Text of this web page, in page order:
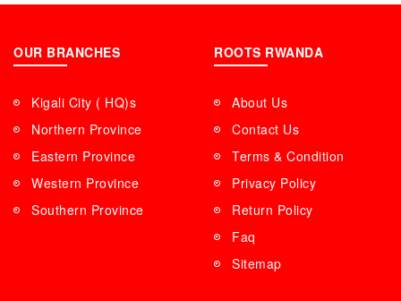
OUR BRANCHES
Kigali City ( HQ)s
Northern Province
Eastern Province
Western Province
Southern Province
ROOTS RWANDA
About Us
Contact Us
Terms & Condition
Privacy Policy
Return Policy
Faq
Sitemap